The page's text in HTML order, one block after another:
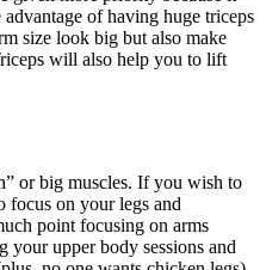
of having huge triceps
size look big but also make
will also help you to lift
or big muscles. If you wish to
focus on your legs and
point focusing on arms
your upper body sessions and